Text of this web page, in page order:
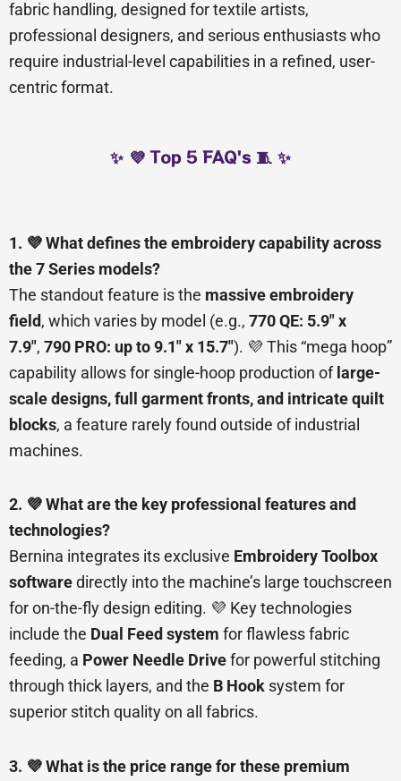
fabric handling, designed for textile artists,
professional designers, and serious enthusiasts who
require industrial-level capabilities in a refined, user-
centric format.
✨ 💜 Top 5 FAQ's 🧵 ✨
1. 💜 What defines the embroidery capability across
the 7 Series models?
The standout feature is the massive embroidery
field, which varies by model (e.g., 770 QE: 5.9″ x
7.9″, 790 PRO: up to 9.1″ x 15.7″). 💜 This “mega hoop”
capability allows for single-hoop production oflarge-
scale designs, full garment fronts, and intricate quilt
blocks, a feature rarely found outside of industrial
machines.
2. 💜 What are the key professional features and
technologies?
Bernina integrates its exclusive Embroidery Toolbox
softwaredirectly into the machine’s large touchscreen
for on-the-fly design editing. 💜 Key technologies
include the Dual Feed system for flawless fabric
feeding, a Power Needle Drivefor powerful stitching
through thick layers, and the B Hook system for
superior stitch quality on all fabrics.
3. 💜 What is the price range for these premium